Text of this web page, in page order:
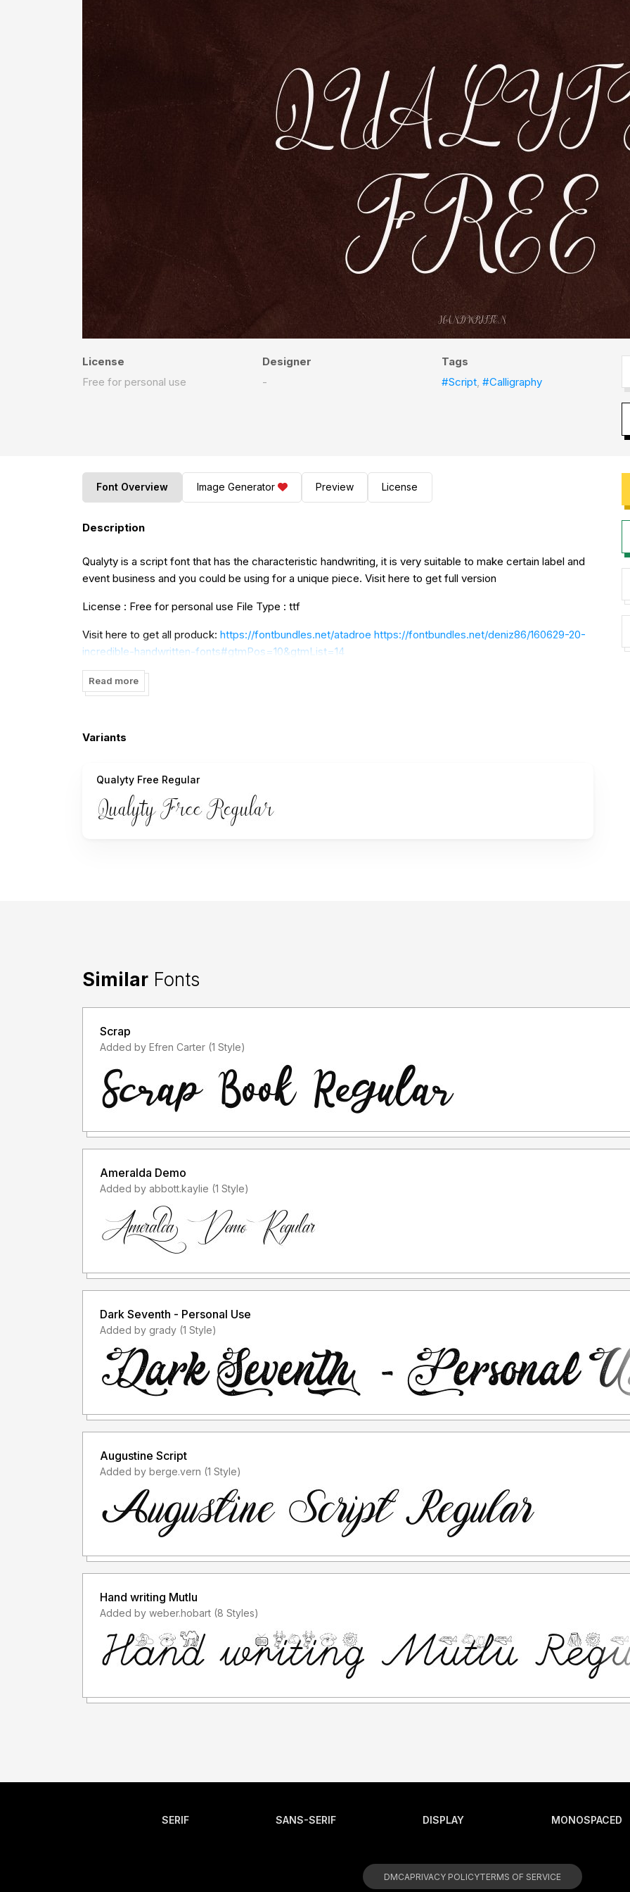
License
Free for personal use
Designer
-
Tags
#Script,#Calligraphy
Font Overview Image Generator Preview License
Description
Qualyty is a script font that has the characteristic handwriting, it is very suitable to make certain label and
event business and you could be using for a unique piece. Visit here to get full version
License : Free for personal use File Type : ttf
Visit here to get all produck: https://fontbundles.net/atadroe https://fontbundles.net/deniz86/160629-20-
incredible-handwritten-fonts#gtmPos=10&gtmList=14
Many thanks
Read more
Variants
Qualyty Free Regular
Similar Fonts
Scrap
Added by Efren Carter (1 Style)
Ameralda Demo
Added by abbott.kaylie (1 Style)
Dark Seventh - Personal Use
Added by grady (1 Style)
Augustine Script
Added by berge.vern (1 Style)
Hand writing Mutlu
Added by weber.hobart (8 Styles)
SERIF SANS-SERIF DISPLAY MONOSPACED
DMCAPRIVACY POLICYTERMS OF SERVICE